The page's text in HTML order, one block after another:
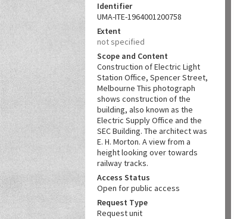
Identifier
UMA-ITE-1964001200758
Extent
not specified
Scope and Content
Construction of Electric Light
Station Office, Spencer Street,
Melbourne This photograph
shows construction of the
building, also known as the
Electric Supply Office and the
SEC Building. The architect was
E. H. Morton. A view from a
height looking over towards
railway tracks.
Access Status
Open for public access
Request Type
Request unit